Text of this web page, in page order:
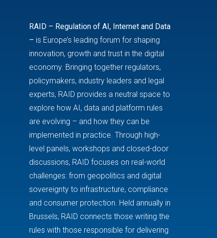
RAID – Regulation of AI, Internet and Data
– is Europe’s leading forum for shaping
innovation, growth and trust in the digital
economy. Bringing together regulators,
policymakers, industry leaders and legal
experts, RAID provides a neutral space to
explore how AI, data and platform rules
are evolving – and how they can be
implemented in practice. Through high-
level panels, workshops and closed-door
discussions, RAID focuses on real-world
challenges: from geopolitics and digital
sovereignty to infrastructure, compliance
and consumer protection. Held annually in
Brussels, RAID connects those writing the
rules with those responsible for delivering